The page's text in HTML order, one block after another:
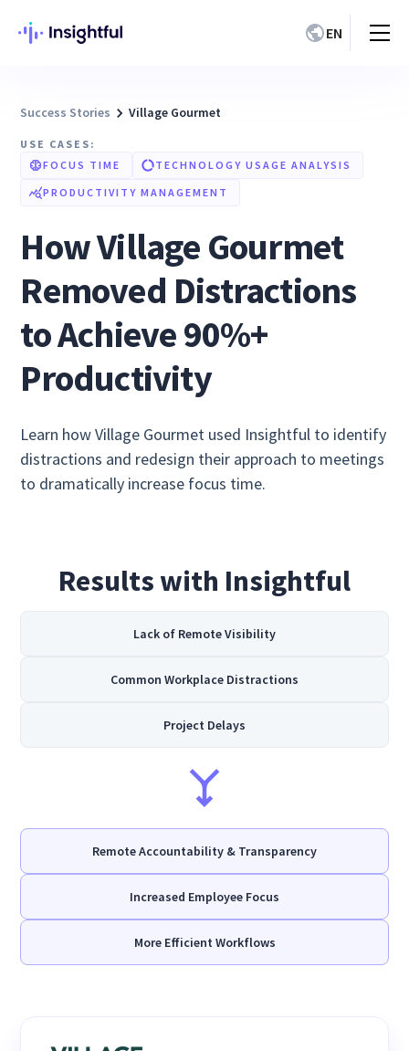
EN
Success Stories Village Gourmet
USE CASES:
FOCUS TIME
TECHNOLOGY USAGE ANALYSIS
PRODUCTIVITY MANAGEMENT
How Village Gourmet
Removed Distractions
to Achieve 90%+
Productivity
Learn how Village Gourmet used Insightful to identify
distractions and redesign their approach to meetings
to dramatically increase focus time.
Results with Insightful
Lack of Remote Visibility
Common Workplace Distractions
Project Delays
Remote Accountability & Transparency
Increased Employee Focus
More Efficient Workflows